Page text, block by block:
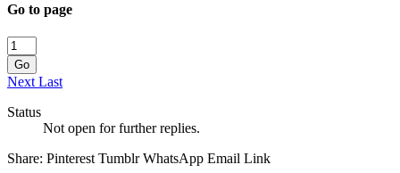
Go to page
Go
Next Last
Status
Not open for further replies.
Share: Pinterest Tumblr WhatsApp Email Link